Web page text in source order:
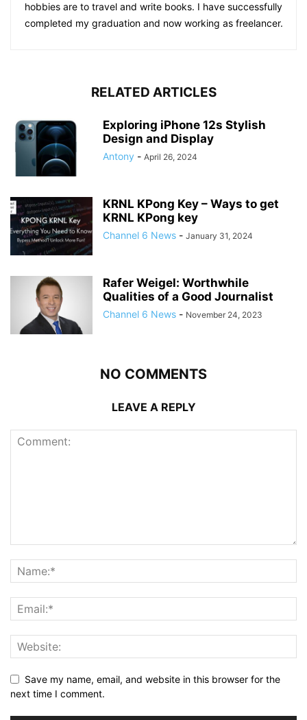
hobbies are to travel and write books. I have successfully
completed my graduation and now working as freelancer.
RELATED ARTICLES
Exploring iPhone 12s Stylish
Design and Display
Antony - April 26, 2024
KRNL KPong Key – Ways to get
KRNL KPong key
Channel 6 News - January 31, 2024
Rafer Weigel: Worthwhile
Qualities of a Good Journalist
Channel 6 News - November 24, 2023
NO COMMENTS
LEAVE A REPLY
Save my name, email, and website in this browser for the
next time I comment.